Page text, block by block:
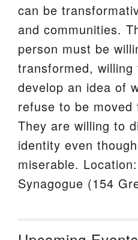
can be
and communities.
person must be
transformed,
develop an idea of
refuse to be
They are willing to
identity even
miserable.
Synagogue (154